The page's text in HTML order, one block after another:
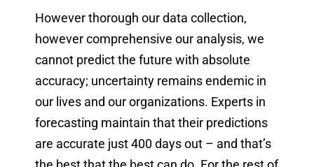
However thorough our data collection,
however comprehensive our analysis, we
cannot predict the future with absolute
accuracy; uncertainty remains endemic in
our lives and our organizations. Experts in
forecasting maintain that their predictions
are accurate just 400 days out – and that’s